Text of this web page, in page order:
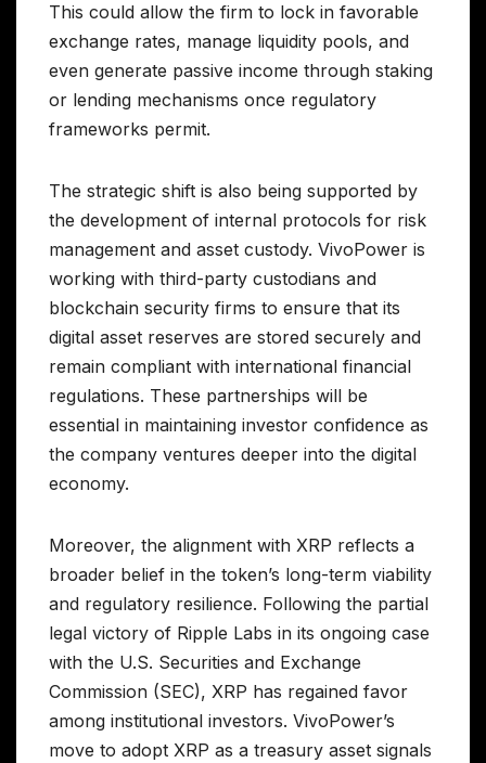
This could allow the firm to lock in favorable
exchange rates, manage liquidity pools, and
even generate passive income through staking
or lending mechanisms once regulatory
frameworks permit.
The strategic shift is also being supported by
the development of internal protocols for risk
management and asset custody. VivoPower is
working with third-party custodians and
blockchain security firms to ensure that its
digital asset reserves are stored securely and
remain compliant with international financial
regulations. These partnerships will be
essential in maintaining investor confidence as
the company ventures deeper into the digital
economy.
Moreover, the alignment with XRP reflects a
broader belief in the token’s long-term viability
and regulatory resilience. Following the partial
legal victory of Ripple Labs in its ongoing case
with the U.S. Securities and Exchange
Commission (SEC), XRP has regained favor
among institutional investors. VivoPower’s
move to adopt XRP as a treasury asset signals